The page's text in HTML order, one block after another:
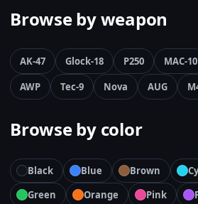
Browse by weapon
AK-47 Glock-18 P250 MAC-10
AWP
Tec-9 Nova AUG
Browse by color
Black Blue Brown
Green
Orange Pink